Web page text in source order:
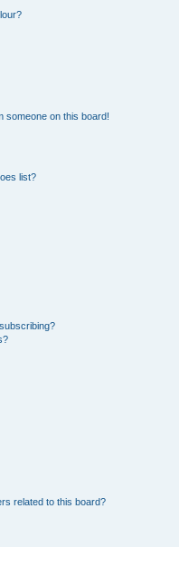
someone on this board!
list?
related to this board?